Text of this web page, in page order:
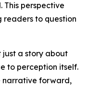
This perspective
to question
just a story about
to perception itself.
narrative forward,